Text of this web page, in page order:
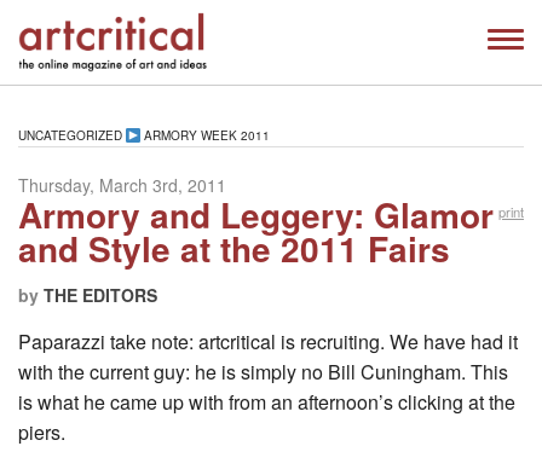
UNCATEGORIZED ARMORY WEEK 2011
Thursday, March 3rd, 2011
print
Armory and Leggery: Glamor
and Style at the 2011 Fairs
by THE EDITORS
Paparazzi take note: artcritical is recruiting. We have had it
with the current guy: he is simply no Bill Cuningham. This
is what he came up with from an afternoon’s clicking at the
piers.